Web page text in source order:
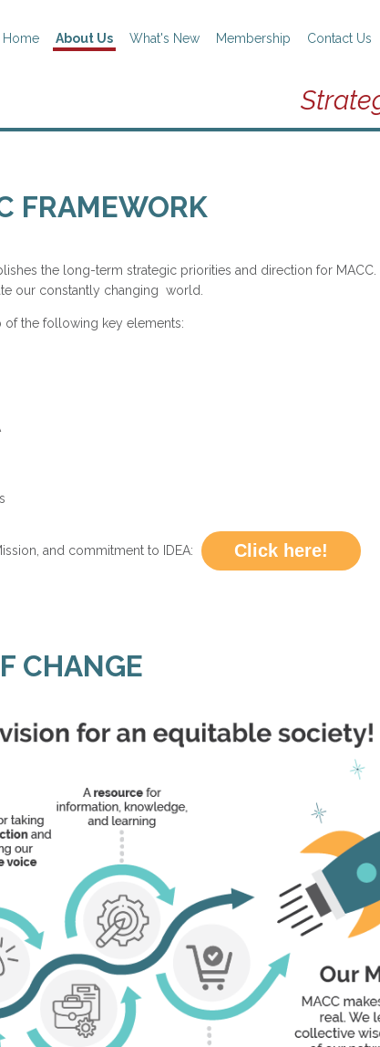
Contact Us
Membership
What's New
About Us
Home
FRAMEWORK
the long-term strategic priorities and direction for MACC.
our constantly changing world.
of the following key elements:
and commitment to IDEA: Click here!
CHANGE